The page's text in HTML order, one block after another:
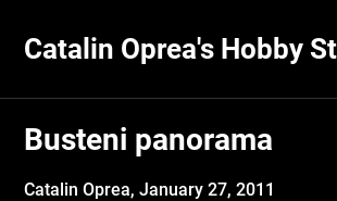
content
Catalin Oprea's Hobby
Busteni panorama
Catalin Oprea,January 27, 2011